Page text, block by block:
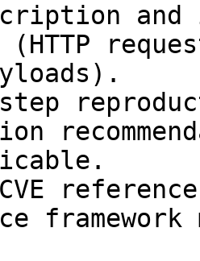
and
(HTTP
framework